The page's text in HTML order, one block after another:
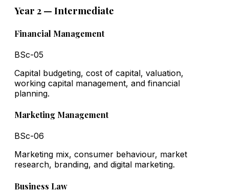
Year 2 — Intermediate
Financial Management
BSc-05
Capital budgeting, cost of capital, valuation,
working capital management, and financial
planning.
Marketing Management
BSc-06
Marketing mix, consumer behaviour, market
research, branding, and digital marketing.
Business Law